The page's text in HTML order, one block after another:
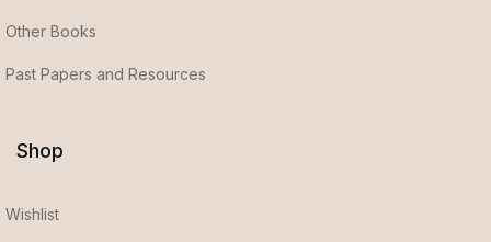
Other Books
Past Papers and Resources
Shop
Wishlist